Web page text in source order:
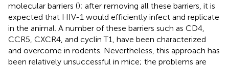
molecular barriers (); after removing all these barriers, it is
expected that HIV-1 would efficiently infect and replicate
in the animal. A number of these barriers such as CD4,
CCR5, CXCR4, and cyclin T1, have been characterized
and overcome in rodents. Nevertheless, this approach has
been relatively unsuccessful in mice; the problems are